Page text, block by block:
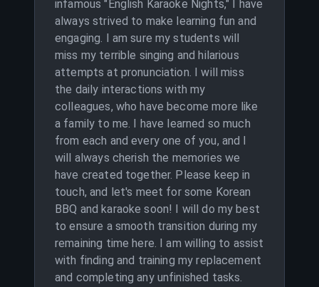
infamous "English Karaoke Nights," I have
always strived to make learning fun and
engaging. I am sure my students will
miss my terrible singing and hilarious
attempts at pronunciation. I will miss
the daily interactions with my
colleagues, who have become more like
a family to me. I have learned so much
from each and every one of you, and I
will always cherish the memories we
have created together. Please keep in
touch, and let's meet for some Korean
BBQ and karaoke soon! I will do my best
to ensure a smooth transition during my
remaining time here. I am willing to assist
with finding and training my replacement
and completing any unfinished tasks.